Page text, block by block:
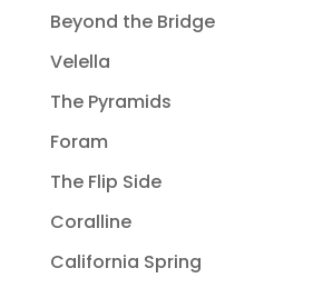
Beyond the Bridge
Velella
The Pyramids
Foram
The Flip Side
Coralline
California Spring